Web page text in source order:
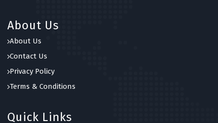
About Us
About Us
Contact Us
Privacy Policy
Terms & Conditions
Quick Links